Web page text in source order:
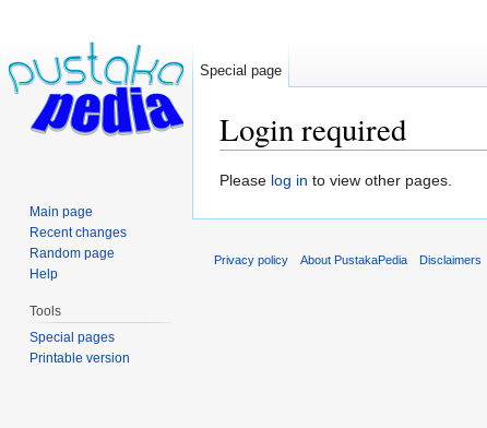
Login required
Please log in to view other pages.
Special page
Main page
Recent changes
Random page
Help
Tools
Special pages
Printable version
Privacy policy About PustakaPedia Disclaimers